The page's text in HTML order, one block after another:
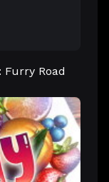
Road